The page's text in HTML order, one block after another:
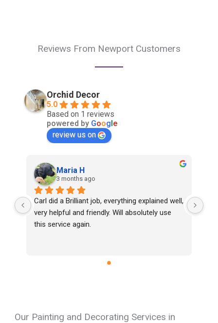
Reviews From Newport Customers
Orchid Decor
5.0
Based on 1 reviews
powered by Google
review us on
Maria H
3 months ago
Carl did a Brilliant job, everything explained well,
very helpful and friendly. Will absolutely use
this service again.
Our Painting and Decorating Services in